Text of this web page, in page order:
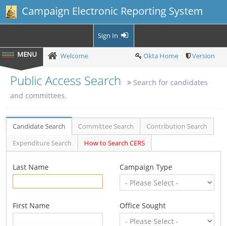
Campaign Electronic Reporting System
Sign In
Welcome Okta Home Version
Public Access Search
Search for candidates
and committees.
Candidate Search Committee Search
Contribution Search
Expenditure Search
How to Search CERS
Last Name
First Name
Campaign Type
Office Sought